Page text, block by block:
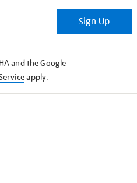
Sign Up
and the Google
apply.